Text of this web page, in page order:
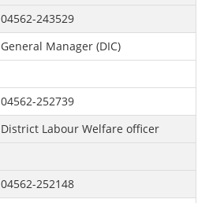
04562-243529
General Manager (DIC)
04562-252739
District Labour Welfare officer
04562-252148